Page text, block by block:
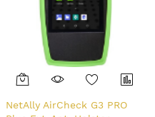
NetAlly AirCheck G3 PRO